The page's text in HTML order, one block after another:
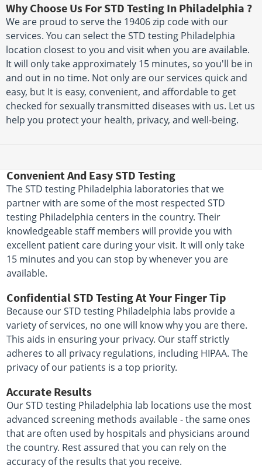
Why Choose Us For STD Testing In Philadelphia ?
We are proud to serve the 19406 zip code with our
services. You can select the STD testing Philadelphia
location closest to you and visit when you are available.
It will only take approximately 15 minutes, so you'll be in
and out in no time. Not only are our services quick and
easy, but It is easy, convenient, and affordable to get
checked for sexually transmitted diseases with us. Let us
help you protect your health, privacy, and well-being.
Convenient And Easy STD Testing
The STD testing Philadelphia laboratories that we
partner with are some of the most respected STD
testing Philadelphia centers in the country. Their
knowledgeable staff members will provide you with
excellent patient care during your visit. It will only take
15 minutes and you can stop by whenever you are
available.
Confidential STD Testing At Your Finger Tip
Because our STD testing Philadelphia labs provide a
variety of services, no one will know why you are there.
This aids in ensuring your privacy. Our staff strictly
adheres to all privacy regulations, including HIPAA. The
privacy of our patients is a top priority.
Accurate Results
Our STD testing Philadelphia lab locations use the most
advanced screening methods available - the same ones
that are often used by hospitals and physicians around
the country. Rest assured that you can rely on the
accuracy of the results that you receive.